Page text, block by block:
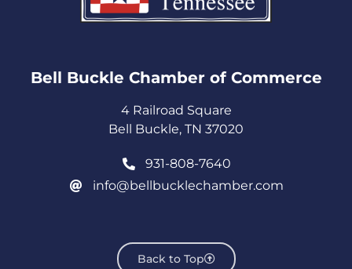
Bell Buckle Chamber of Commerce​
4 Railroad Square
Bell Buckle, TN 37020
931-808-7640
info@bellbucklechamber.com
Back to Top